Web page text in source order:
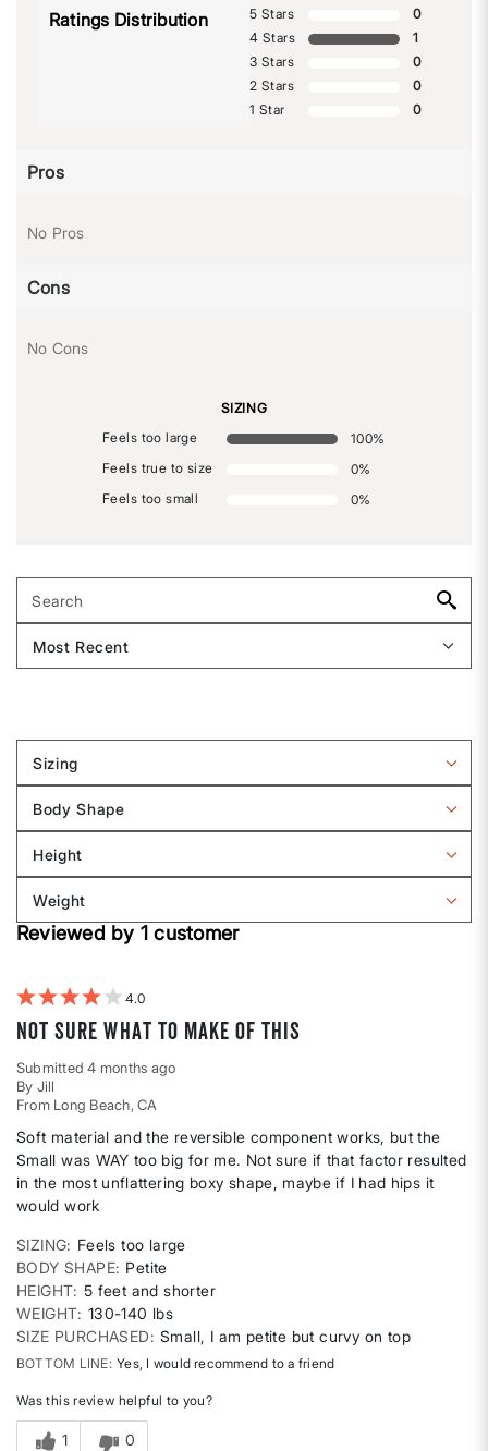
Ratings Distribution 5 Stars
0
4 Stars
1
3 Stars
0
2 Stars
0
1 Star
0
Pros
No Pros
Cons
No Cons
SIZING
Feels too large
100%
Feels true to size
0%
Feels too small
0%
Sizing
Filter
by
Sizing
Body Shape
Filter
by
Body
shape
Height
Filter
by
Height
Weight
Filter
reviews
Reviewed by 1 customer
4
Not sure what to make of this
Submitted4 months ago
By Jill
From Long Beach, CA
Soft material and the reversible component works, but the
Small was WAY too big for me. Not sure if that factor resulted
in the most unflattering boxy shape, maybe if I had hips it
would work
SIZING
Feels too large
BODY SHAPE Petite
HEIGHT 5 feet and shorter
WEIGHT 130-140 lbs
SIZE PURCHASED
Small, I am petite but curvy on top
BOTTOM LINE Yes, I would recommend to a friend
Was this review helpful to you?
1 0